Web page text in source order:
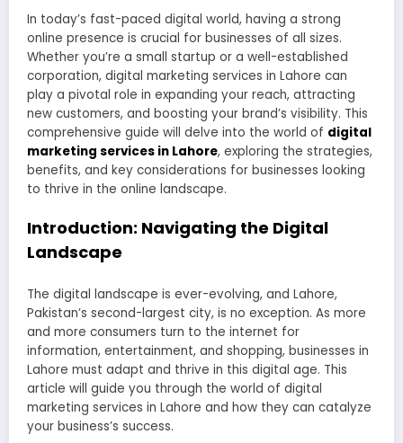
In today’s fast-paced digital world, having a strong
online presence is crucial for businesses of all sizes.
Whether you’re a small startup or a well-established
corporation, digital marketing services in Lahore can
play a pivotal role in expanding your reach, attracting
new customers, and boosting your brand’s visibility. This
comprehensive guide will delve into the world of digital
marketing services in Lahore, exploring the strategies,
benefits, and key considerations for businesses looking
to thrive in the online landscape.
Introduction: Navigating the Digital
Landscape
The digital landscape is ever-evolving, and Lahore,
Pakistan’s second-largest city, is no exception. As more
and more consumers turn to the internet for
information, entertainment, and shopping, businesses in
Lahore must adapt and thrive in this digital age. This
article will guide you through the world of digital
marketing services in Lahore and how they can catalyze
your business’s success.